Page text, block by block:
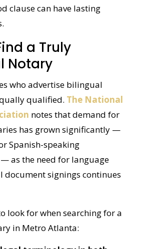
immigration-related
where a
a Truly
Notary
who advertise bilingual
qualified.The
Associationnotes that
notaries has grown
particularly for Spanish-
— as the need for
to increase.